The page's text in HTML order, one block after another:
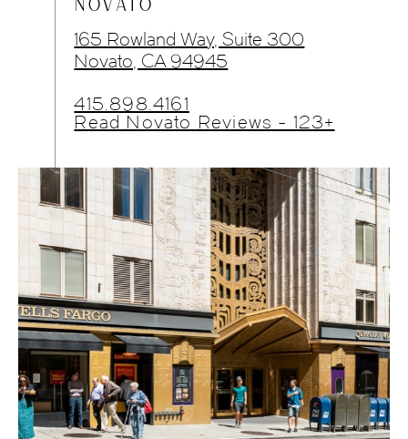
165 Rowland Way, Suite 300
Novato, CA 94945
415.898.4161
Read Novato Reviews - 123+